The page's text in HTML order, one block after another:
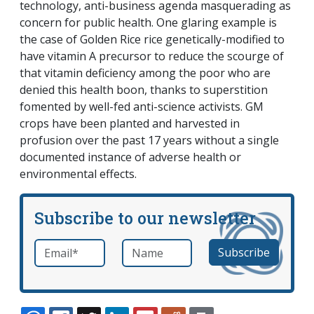
technology, anti-business agenda masquerading as
concern for public health. One glaring example is
the case of Golden Rice rice genetically-modified to
have vitamin A precursor to reduce the scourge of
that vitamin deficiency among the poor who are
denied this health boon, thanks to superstition
fomented by well-fed anti-science activists. GM
crops have been planted and harvested in
profusion over the past 17 years without a single
documented instance of adverse health or
environmental effects.
Subscribe to our newsletter
Email *required Name